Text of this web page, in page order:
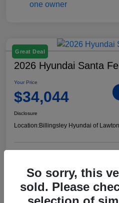
Great Deal
2026 Hyundai Santa
Your Price
$34,044
Disclosure
Location:Billingsley Hyundai of Lawton
So sorry, this
sold. Please